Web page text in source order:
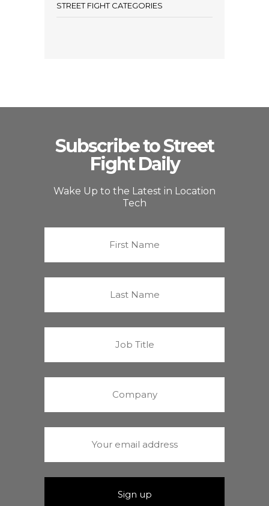
STREET FIGHT CATEGORIES
Subscribe to Street
Fight Daily
Wake Up to the Latest in Location
Tech